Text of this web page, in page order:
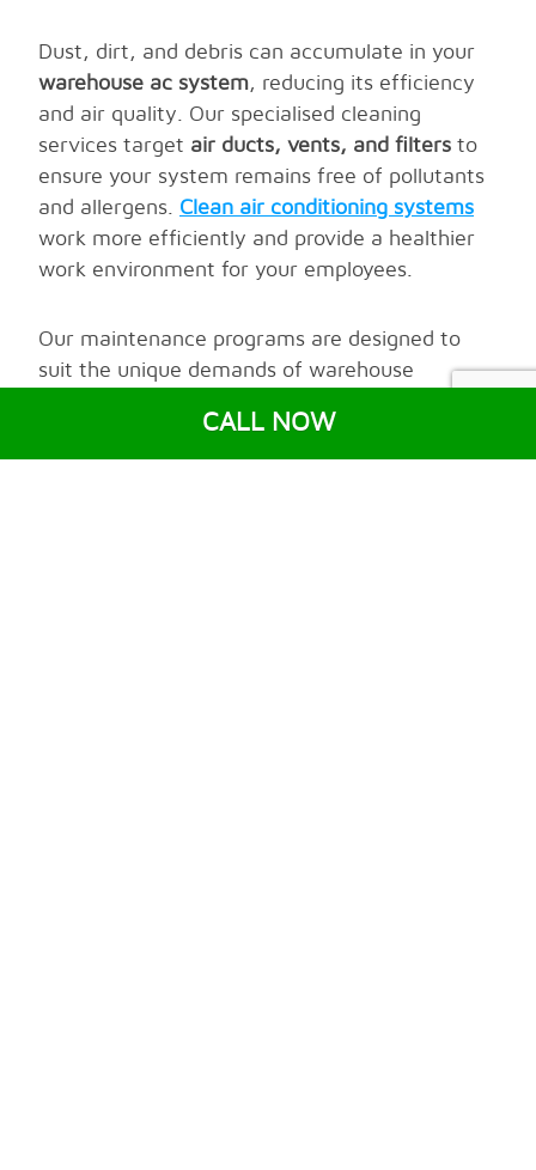
Dust, dirt, and debris can accumulate in your
warehouse ac system, reducing its efficiency
and air quality. Our specialised cleaning
services target air ducts, vents, and filters to
ensure your system remains free of pollutants
and allergens. Clean air conditioning systems
work more efficiently and provide a healthier
work environment for your employees.
Our maintenance programs are designed to
suit the unique demands of warehouse
components, replace worn-out parts, and
conduct routine inspections to prevent costly
CALL NOW